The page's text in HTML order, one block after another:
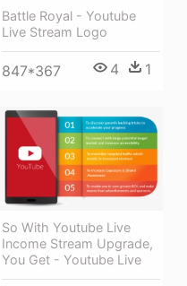
Battle Royal - Youtube
Live Stream Logo
847*367 4 1
So With Youtube Live
Income Stream Upgrade,
You Get - Youtube Live